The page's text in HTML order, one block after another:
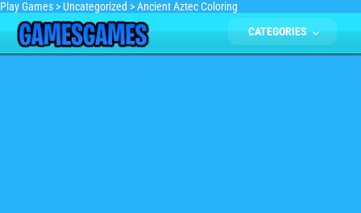
Play Games > Uncategorized >Ancient Aztec Coloring
CATEGORIES